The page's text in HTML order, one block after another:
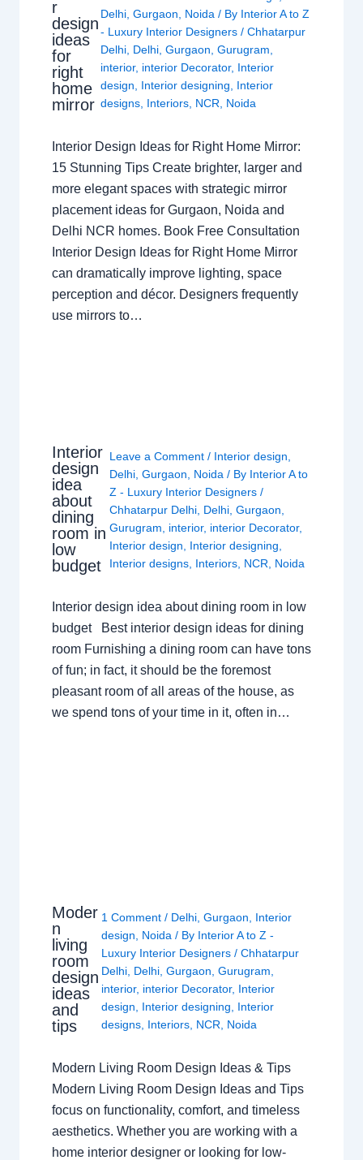
r
design
ideas
for
right
home
mirror
Delhi ,Gurgaon Noida / By Interior A to Z
- Luxury Interior Designers/Chhatarpur
Delhi Delhi ,Gurgaon ,Gurugram
interior, interior Decorator, Interior
design
Interior designing
Interior
designs Interiors NCR Noida
Interior Design Ideas for Right Home Mirror:
15 Stunning Tips Create brighter, larger and
more elegant spaces with strategic mirror
placement ideas for Gurgaon, Noida and
Delhi NCR homes. Book Free Consultation
Interior Design Ideas for Right Home Mirror
can dramatically improve lighting, space
perception and décor. Designers frequently
use mirrors to…
Interior
design
idea
about
dining
room in
low
budget
Leave a Comment / Interior design,
Delhi,Gurgaon, Noida / By Interior A to
Z - Luxury Interior Designers/
Chhatarpur Delhi, Delhi,Gurgaon,
Gurugram, interior, interior Decorator,
Interior design, Interior designing,
Interior designs, Interiors, NCR, Noida
Interior design idea about dining room in low
budget Best interior design ideas for dining
room Furnishing a dining room can have tons
of fun; in fact, it should be the foremost
pleasant room of all areas of the house, as
we spend tons of your time in it, often in…
Moder
n
living
room
design
ideas
and
tips
1 Comment / Delhi, Gurgaon
Interior
design
Noida / By Interior A to Z -
Luxury Interior Designers / Chhatarpur
Delhi, Delhi, Gurgaon Gurugram
interior, interior Decorator, Interior
design
Interior designing
Interior
designs, Interiors, NCR Noida
Modern Living Room Design Ideas & Tips
Modern Living Room Design Ideas and Tips
focus on functionality, comfort, and timeless
aesthetics. Whether you are working with a
home interior designer or looking for low-